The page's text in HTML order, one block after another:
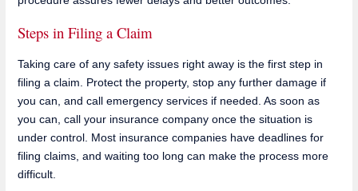
Steps in Filing a Claim
Taking care of any safety issues right away is the first step in
filing a claim. Protect the property, stop any further damage if
you can, and call emergency services if needed. As soon as
you can, call your insurance company once the situation is
under control. Most insurance companies have deadlines for
filing claims, and waiting too long can make the process more
difficult.